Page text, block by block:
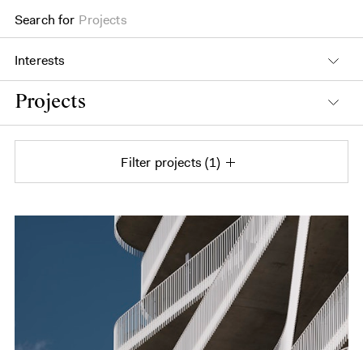
Search for Projects
Interests
Projects
Filter projects 1